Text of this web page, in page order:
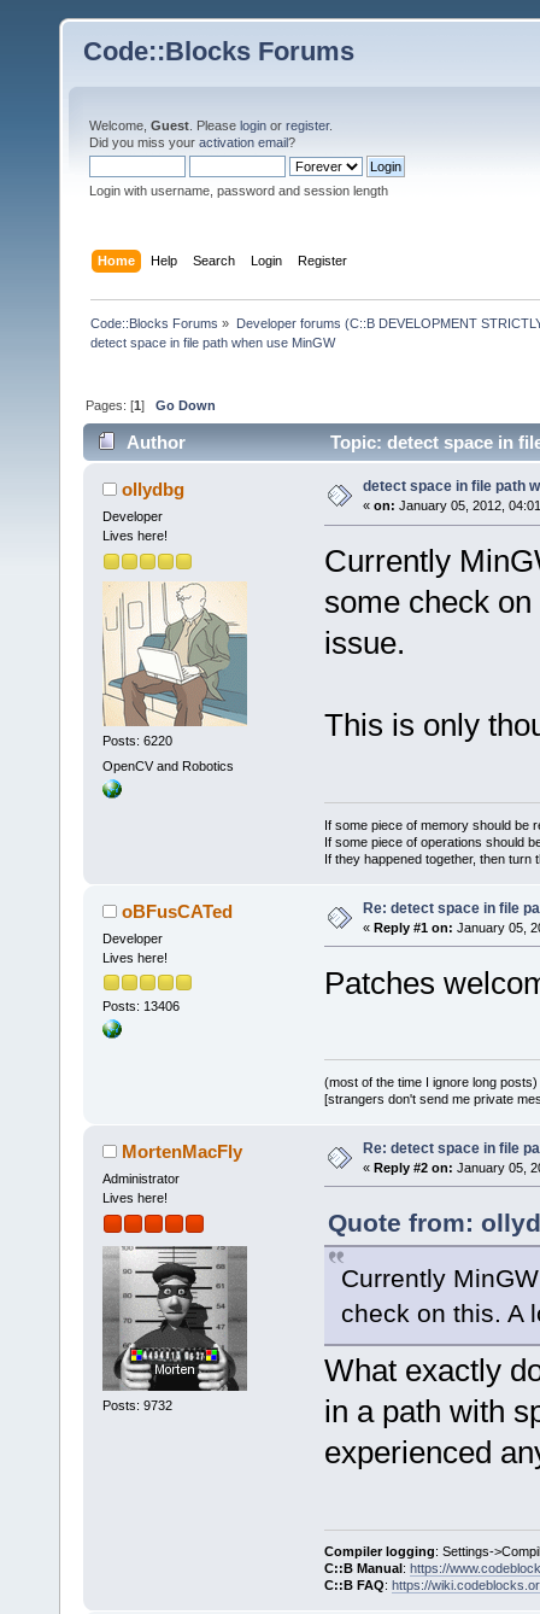
Code::Blocks Forums
Welcome, Guest . Please login or register.
Did you miss your activation email?
Login with username, password and session length
Home Help Search Login Register
Code::Blocks Forums » Developer forums (C::B DEVELOPMENT
detect space in file path when use MinGW
Pages: [1]Go Down
Author Topic: detect space in
ollydbg
Developer
Lives here!
Posts: 6220
OpenCV and Robotics
detect space in file path
« on: January 05, 2012,
Currently
some check
issue.
This is only
If some piece of memory should be
If some piece of operations should
If they happened together, then turn
oBFusCATed
Developer
Lives here!
Posts: 13406
Re: detect space in file
« Reply #1 on: January 05,
Patches
(most of the time I ignore long posts)
[strangers don't send me private
MortenMacFly
Administrator
Lives here!
Posts: 9732
Re: detect space in file
« Reply #2 on: January 05,
Quote from:
Currently
check on this. A
What exactly
in a path with
experienced
Compiler logging: Settings-
C::B Manual : https://
C::B FAQ: https://